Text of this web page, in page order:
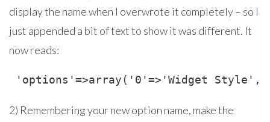
display the name when I overwrote it completely – so I
just appended a bit of text to show it was different. It
now reads:
'options'=>array('0'=>'Widget Style',
2) Remembering your new option name, make the